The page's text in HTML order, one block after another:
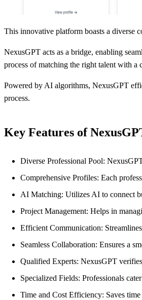
This innovative platform boasts a diverse
NexusGPT acts as a bridge, enabling
process of matching the right talent with a
Powered by AI algorithms, NexusGPT
process.
Key Features of
Diverse Professional Pool:
Comprehensive Profiles: Each
AI Matching: Utilizes AI to connect
Project Management: Helps in
Efficient Communication:
Seamless Collaboration: Ensures a
Qualified Experts: NexusGPT
Specialized Fields: Professionals
Time and Cost Efficiency: Saves